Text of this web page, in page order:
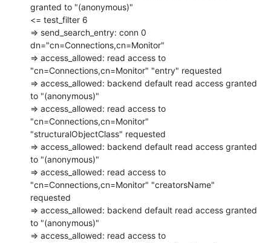
granted to "(anonymous)"
<= test_filter 6
=> send_search_entry: conn 0
dn="cn=Connections,cn=Monitor"
=> access_allowed: read access to
"cn=Connections,cn=Monitor" "entry" requested
=> access_allowed: backend default read access granted
to "(anonymous)"
=> access_allowed: read access to
"cn=Connections,cn=Monitor"
"structuralObjectClass" requested
=> access_allowed: backend default read access granted
to "(anonymous)"
=> access_allowed: read access to
"cn=Connections,cn=Monitor" "creatorsName"
requested
=> access_allowed: backend default read access granted
to "(anonymous)"
=> access_allowed: read access to